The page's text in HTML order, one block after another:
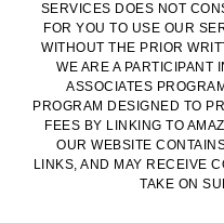
SERVICES DOES NOT
FOR YOU TO USE OUR
WITHOUT THE PRIOR
WE ARE A PARTICIPANT
ASSOCIATES
PROGRAM DESIGNED TO
FEES BY LINKING TO
OUR WEBSITE
LINKS, AND MAY RECEIVE
TAKE ON